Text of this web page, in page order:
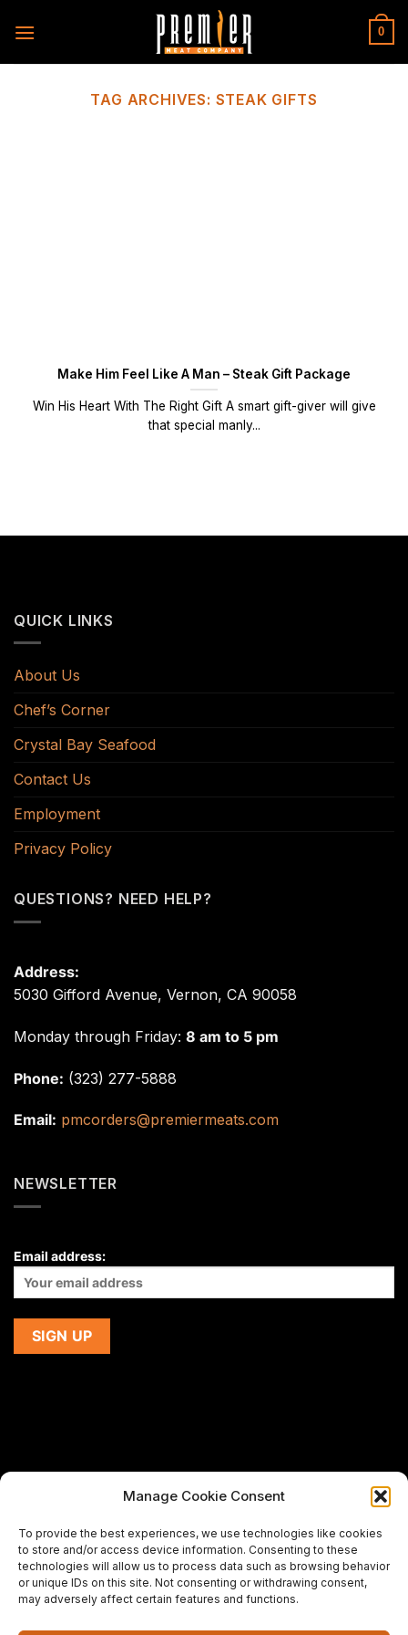
Manage Cookie Consent
To provide the best experiences, we use technologies like cookies
to store and/or access device information. Consenting to these
technologies will allow us to process data such as browsing behavior
or unique IDs on this site. Not consenting or withdrawing consent,
may adversely affect certain features and functions.
0
TAG ARCHIVES: STEAK GIFTS
Make Him Feel Like A Man – Steak Gift Package
Win His Heart With The Right Gift A smart gift-giver will give
that special manly...
QUICK LINKS
About Us
Chef’s Corner
Crystal Bay Seafood
Contact Us
Employment
Privacy Policy
QUESTIONS? NEED HELP?
Address:
5030 Gifford Avenue, Vernon, CA 90058
Monday through Friday: 8 am to 5 pm
Phone: (323) 277-5888
Email: pmcorders@premiermeats.com
NEWSLETTER
Email address:
using this website,
please email us at
support@premiermeatcompany.comfor
assistance.
Designed and maintained bySpiralmode Design Studio